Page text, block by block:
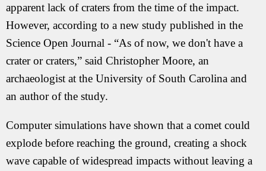
apparent lack of craters from the time of the impact.
However, according to a new study published in the
Science Open Journal - “As of now, we don't have a
crater or craters,” said Christopher Moore, an
archaeologist at the University of South Carolina and
an author of the study.
Computer simulations have shown that a comet could
explode before reaching the ground, creating a shock
wave capable of widespread impacts without leaving a